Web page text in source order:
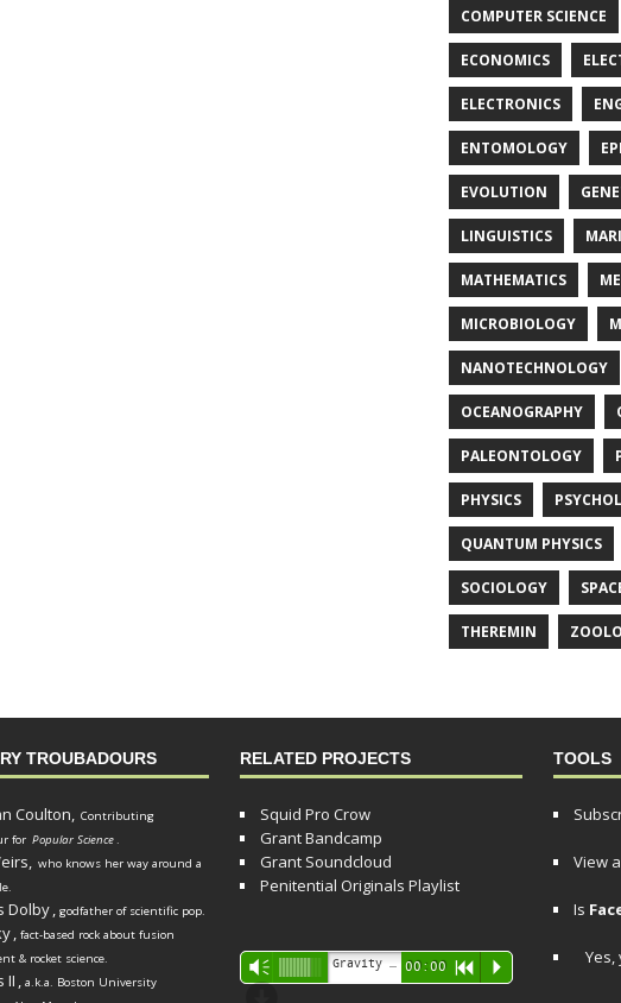
COMPUTER SCIENCE
ECONOMICS
ELECTRONICS
ENTOMOLOGY
EVOLUTION
LINGUISTICS
MATHEMATICS
MICROBIOLOGY
NANOTECHNOLOGY
OCEANOGRAPHY
PALEONTOLOGY
PHYSICS
QUANTUM PHYSICS
SOCIOLOGY
THEREMIN
TROUBADOURS
Coulton, Contributing
for Popular Science.
who knows her way around a
Dolby, godfather of scientific pop.
, fact-based rock about fusion
& rocket science.
II , a.k.a. Boston University
RELATED PROJECTS
Squid Pro Crow
Grant Bandcamp
Grant Soundcloud
Penitential Originals Playlist
Audio
Player
Vm 00:00 R P
TOOLS
View
Is
Yes,